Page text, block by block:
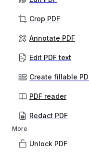
Crop PDF
Annotate PDF
Edit PDF text
Create fillable
PDF reader
Redact PDF
More
Unlock PDF